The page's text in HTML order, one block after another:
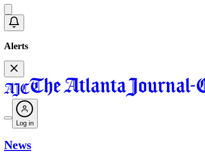
Alerts
Log in
News